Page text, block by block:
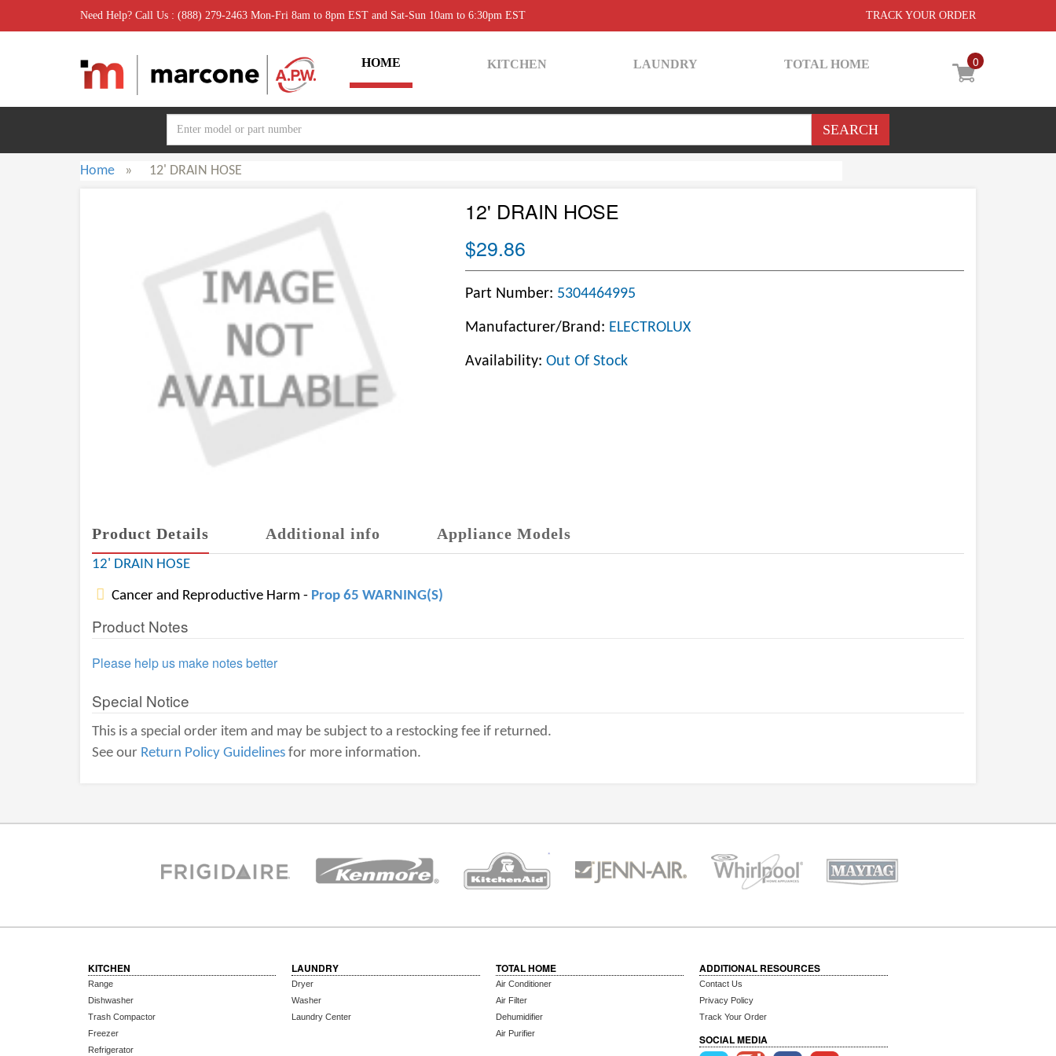
Need Help? Call Us : (888) 279-2463 Mon-Fri 8am to 8pm EST and Sat-Sun 10am to 6:30pm EST TRACK YOUR ORDER
0
HOME KITCHEN LAUNDRY TOTAL HOME
Home » 12' DRAIN HOSE
12' DRAIN HOSE
$29.86
Part Number: 5304464995
Manufacturer/Brand: ELECTROLUX
Availability: Out Of Stock
Product Details Additional info Appliance Models
12' DRAIN HOSE
Cancer and Reproductive Harm - Prop 65 WARNING(S)
Product Notes
Please help us make notes better
Special Notice
This is a special order item and may be subject to a restocking fee if returned.
See our Return Policy Guidelines for more information.
KITCHEN
Range
Dishwasher
Trash Compactor
Freezer
Refrigerator
LAUNDRY
Dryer
Washer
Laundry Center
TOTAL HOME
Air Conditioner
Air Filter
Dehumidifier
Air Purifier
ADDITIONAL RESOURCES
Contact Us
Privacy Policy
Track Your Order
SOCIAL MEDIA